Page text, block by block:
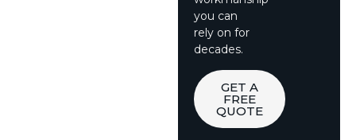
you can
rely on for
decades.
GET A
FREE
QUOTE